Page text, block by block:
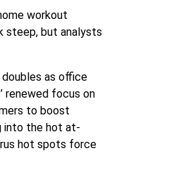
workout
steep, but analysts
as office
renewed focus on
to boost
into the hot at-
hot spots force